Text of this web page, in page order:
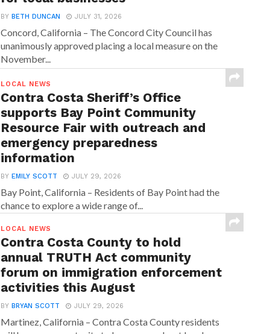
BYBETH DUNCAN JULY 31, 2026
Concord, California – The Concord City Council has
unanimously approved placing a local measure on the
November...
LOCAL NEWS
Contra Costa Sheriff’s Office
supports Bay Point Community
Resource Fair with outreach and
emergency preparedness
information
BYEMILY SCOTT JULY 29, 2026
Bay Point, California – Residents of Bay Point had the
chance to explore a wide range of...
LOCAL NEWS
Contra Costa County to hold
annual TRUTH Act community
forum on immigration enforcement
activities this August
BYBRYAN SCOTT JULY 29, 2026
Martinez, California – Contra Costa County residents